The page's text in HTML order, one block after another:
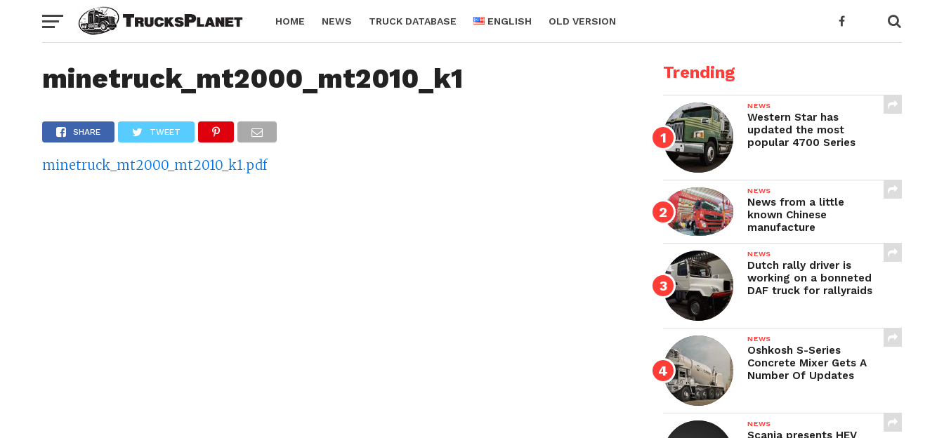
HOME NEWS TRUCK DATABASE ENGLISH OLD VERSION
minetruck_mt2000_mt2010_k1
SHARE TWEET
minetruck_mt2000_mt2010_k1.pdf
Trending
NEWS
Western Star has
updated the most
popular 4700 Series
NEWS
News from a little
known Chinese
manufacture
NEWS
Dutch rally driver is
working on a bonneted
DAF truck for rallyraids
NEWS
Oshkosh S-Series
Concrete Mixer Gets A
Number Of Updates
NEWS
Scania presents HEV